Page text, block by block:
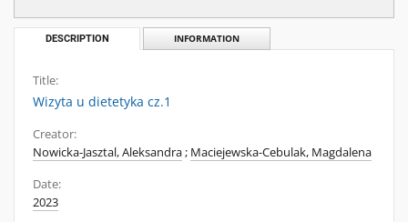
DESCRIPTION INFORMATION
Title:
Wizyta u dietetyka cz.1
Creator:
Nowicka-Jasztal, Aleksandra; Maciejewska-Cebulak, Magdalena
Date:
2023